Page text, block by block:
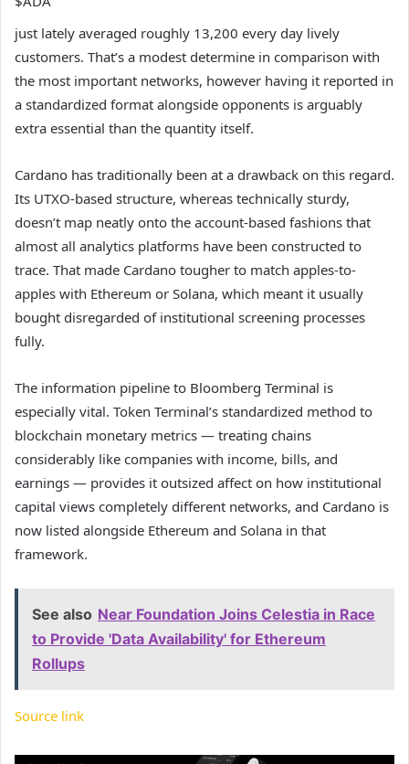
just lately averaged roughly 13,200 every day lively
customers. That’s a modest determine in comparison with
the most important networks, however having it reported in
a standardized format alongside opponents is arguably
extra essential than the quantity itself.
Cardano has traditionally been at a drawback on this regard.
Its UTXO-based structure, whereas technically sturdy,
doesn’t map neatly onto the account-based fashions that
almost all analytics platforms have been constructed to
trace. That made Cardano tougher to match apples-to-
apples with Ethereum or Solana, which meant it usually
bought disregarded of institutional screening processes
fully.
The information pipeline to Bloomberg Terminal is
especially vital. Token Terminal’s standardized method to
blockchain monetary metrics — treating chains
considerably like companies with income, bills, and
earnings — provides it outsized affect on how institutional
capital views completely different networks, and Cardano is
now listed alongside Ethereum and Solana in that
framework.
See also Near Foundation Joins Celestia in Race
to Provide 'Data Availability' for Ethereum
Rollups
Source link